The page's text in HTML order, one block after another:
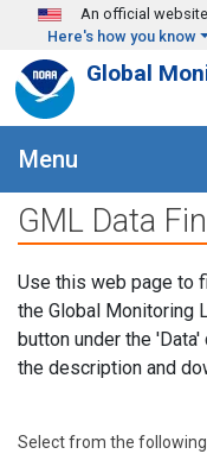
Skip to main content
An official
Here's how you know
Global
Menu
GML Data
Use this web page to
the Global Monitoring
button under the
the description and
Select from the